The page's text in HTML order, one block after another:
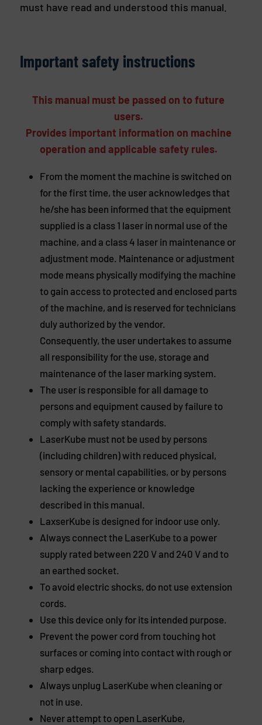
must have read and understood this manual.
Important safety instructions
This manual must be passed on to future
users.
Provides important information on machine
operation and applicable safety rules.
From the moment the machine is switched on
for the first time, the user acknowledges that
he/she has been informed that the equipment
supplied is a class 1 laser in normal use of the
machine, and a class 4 laser in maintenance or
adjustment mode. Maintenance or adjustment
mode means physically modifying the machine
to gain access to protected and enclosed parts
of the machine, and is reserved for technicians
duly authorized by the vendor.
Consequently, the user undertakes to assume
all responsibility for the use, storage and
maintenance of the laser marking system.
The user is responsible for all damage to
persons and equipment caused by failure to
comply with safety standards.
LaserKube must not be used by persons
(including children) with reduced physical,
sensory or mental capabilities, or by persons
lacking the experience or knowledge
described in this manual.
LaxserKube is designed for indoor use only.
Always connect the LaserKube to a power
supply rated between 220 V and 240 V and to
an earthed socket.
To avoid electric shocks, do not use extension
cords.
Use this device only for its intended purpose.
Prevent the power cord from touching hot
surfaces or coming into contact with rough or
sharp edges.
Always unplug LaserKube when cleaning or
not in use.
Never attempt to open LaserKube,